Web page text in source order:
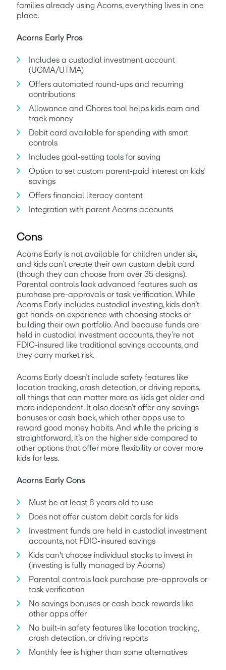
families already using Acorns, everything lives in one
place.
Acorns Early Pros
Includes a custodial investment account
(UGMA/UTMA)
Offers automated round-ups and recurring
contributions
Allowance and Chores tool helps kids earn and
track money
Debit card available for spending with smart
controls
Includes goal-setting tools for saving
Option to set custom parent-paid interest on kids’
savings
Offers financial literacy content
Cons
Acorns Early is not available for children under six,
and kids can’t create their own custom debit card
(though they can choose from over 35 designs).
Parental controls lack advanced features such as
purchase pre-approvals or task verification. While
Acorns Early includes custodial investing, kids don’t
get hands-on experience with choosing stocks or
building their own portfolio. And because funds are
held in custodial investment accounts, they’re not
FDIC-insured like traditional savings accounts, and
they carry market risk.
Acorns Early doesn’t include safety features like
location tracking, crash detection, or driving reports,
all things that can matter more as kids get older and
more independent. It also doesn’t offer any savings
bonuses or cash back, which other apps use to
reward good money habits. And while the pricing is
straightforward, it’s on the higher side compared to
other options that offer more flexibility or cover more
kids for less.
Acorns Early Cons
Must be at least 6 years old to use
Does not offer custom debit cards for kids
Investment funds are held in custodial investment
accounts, not FDIC-insured savings
Kids can't choose individual stocks to invest in
(investing is fully managed by Acorns)
Parental controls lack purchase pre-approvals or
task verification
No savings bonuses or cash back rewards like
other apps offer
No built-in safety features like location tracking,
crash detection, or driving reports
Monthly fee is higher than some alternatives